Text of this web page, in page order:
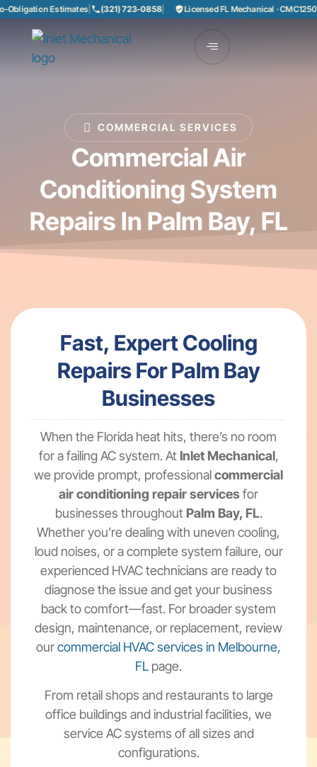
Estimates| (321) 723-0858| Licensed FL Mechanical ·
COMMERCIAL SERVICES
Commercial Air
Conditioning System
Repairs In Palm Bay, FL
Fast, Expert Cooling
Repairs For Palm Bay
Businesses
When the Florida heat hits, there’s no room
for a failing AC system. At Inlet Mechanical,
we provide prompt, professionalcommercial
air conditioning repair services for
businesses throughout Palm Bay, FL.
Whether you’re dealing with uneven cooling,
loud noises, or a complete system failure, our
experienced HVAC technicians are ready to
diagnose the issue and get your business
back to comfort—fast. For broader system
design, maintenance, or replacement, review
ourcommercial HVAC services in Melbourne,
FL page.
From retail shops and restaurants to large
office buildings and industrial facilities, we
service AC systems of all sizes and
configurations.